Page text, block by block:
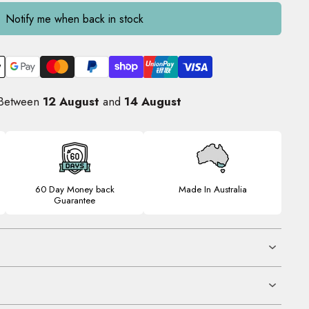
Notify me when back in stock
12 August and 14 August
60 Day Money back
Guarantee
Made In Australia